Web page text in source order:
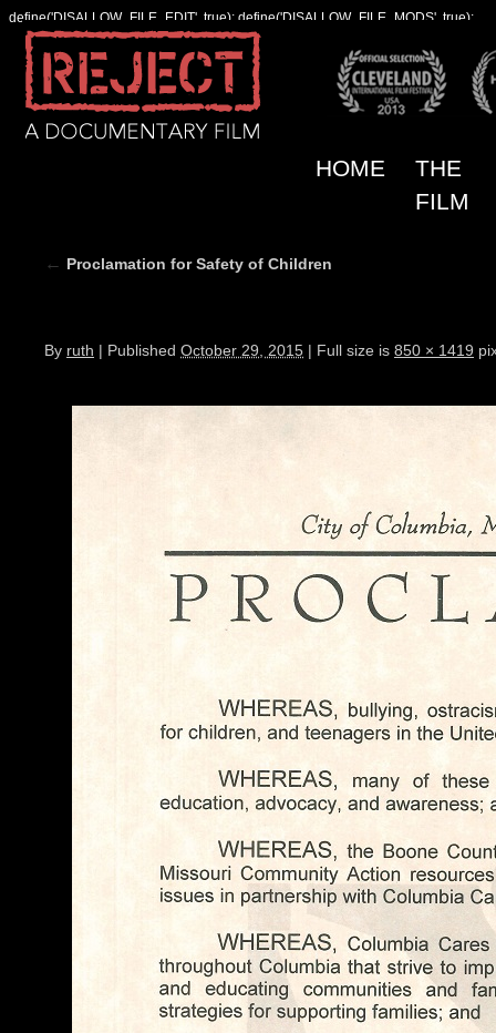
define('DISALLOW_FILE_EDIT', true); define('DISALLOW_FILE_MODS', true);
THE
FILM
HOME
← Proclamation for Safety of Children
By ruth | Published October 29, 2015 | Full size is 850 × 1419